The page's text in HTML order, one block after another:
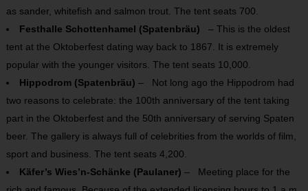
as sander, whitefish and salmon trout. The tent seats 700.
Festhalle Schottenhamel (Spatenbräu)
– This is the oldest
tent at the Oktoberfest dating way back to 1867. It is extremely
popular with the younger visitors. The tent seats 10,000.
Hippodrom (Spatenbräu) – Not long ago the Hippodrom had
two reasons to celebrate: the 100th anniversary of the tent taking
part in the Oktoberfest and the 50th anniversary of serving Spaten
beer. The gallery is always full of celebrities from the worlds of film,
sport and business. The tent seats 4,200.
Käfer’s Wies’n-Schänke (Paulaner) – Meeting place for the